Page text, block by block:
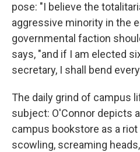
pose: "I believe the
aggressive minority in the
governmental faction
says, "and if I am elected
secretary, I shall bend
The daily grind of campus
subject: O'Connor depicts
campus bookstore as a
scowling, screaming